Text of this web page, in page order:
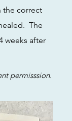
the correct
The
weeks after
permisssion.